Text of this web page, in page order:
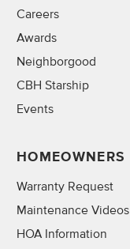
Careers
Awards
Neighborgood
CBH Starship
Events
HOMEOWNERS
Warranty Request
Maintenance Videos
HOA Information